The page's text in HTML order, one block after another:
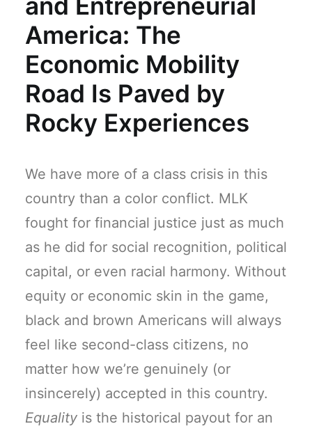
America: The
Economic Mobility
Road Is Paved by
Rocky Experiences
We have more of a class crisis in this
country than a color conflict. MLK
fought for financial justice just as much
as he did for social recognition, political
capital, or even racial harmony. Without
equity or economic skin in the game,
black and brown Americans will always
feel like second-class citizens, no
matter how we’re genuinely (or
insincerely) accepted in this country.
Equality is the historical payout for an